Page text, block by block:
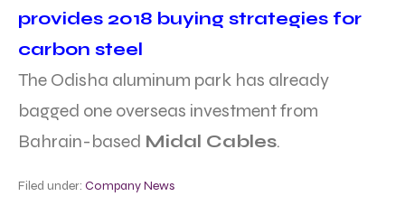
provides 2018 buying strategies for
carbon steel
The Odisha aluminum park has already
bagged one overseas investment from
Bahrain-based Midal Cables.
Filed under: Company News